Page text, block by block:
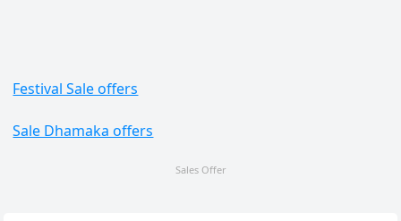
Festival Sale offers
Sale Dhamaka offers
Sales Offer